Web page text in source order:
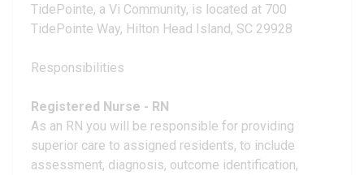
TidePointe, a Vi Community, is located at 700
TidePointe Way, Hilton Head Island, SC 29928
Responsibilities
Registered Nurse - RN
As an RN you will be responsible for providing
superior care to assigned residents, to include
assessment, diagnosis, outcome identification,